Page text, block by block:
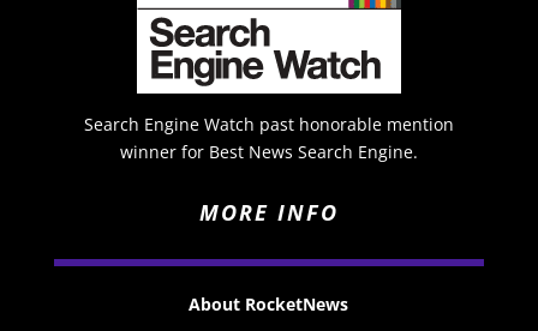
Search Engine Watch past honorable mention
winner for Best News Search Engine.
MORE INFO
About RocketNews